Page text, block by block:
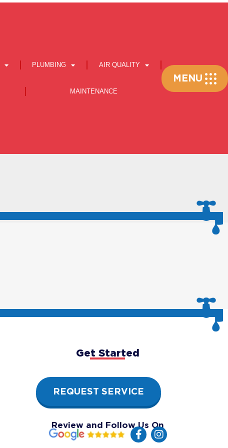
PLUMBING AIR QUALITY
MAINTENANCE
Flyout
Menu
MENU
Get Started
REQUEST SERVICE
Review and Follow Us On
F
a
I
n